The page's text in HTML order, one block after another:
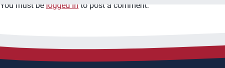
You must be logged in to post a comment.